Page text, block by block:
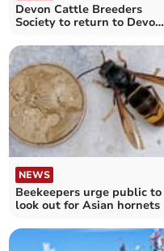
Devon Cattle Breeders
Society to return to Devon
NEWS
Beekeepers urge public to
look out for Asian hornets